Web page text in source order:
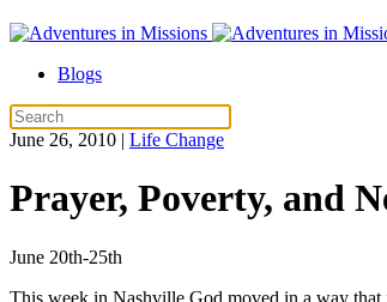
Blogs
June 26, 2010 | Life Change
Prayer, Poverty, and
June 20th-25th
This week in Nashville God moved in a way that